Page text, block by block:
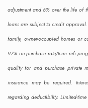
No pre-
Check Rates
adjustment and 6% over the life of
loans are subject to credit
family, owner-occupied homes or
97% on purchase rate/term refi
qualify for and purchase private
insurance may be required.
regarding deductibility. Limited-